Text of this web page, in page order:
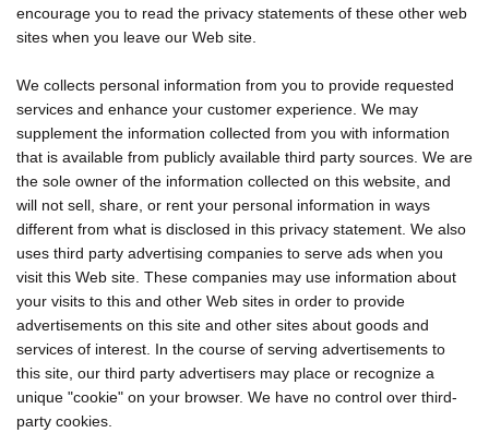
encourage you to read the privacy statements of these other web
sites when you leave our Web site.
We collects personal information from you to provide requested
services and enhance your customer experience. We may
supplement the information collected from you with information
that is available from publicly available third party sources. We are
the sole owner of the information collected on this website, and
will not sell, share, or rent your personal information in ways
different from what is disclosed in this privacy statement. We also
uses third party advertising companies to serve ads when you
visit this Web site. These companies may use information about
your visits to this and other Web sites in order to provide
advertisements on this site and other sites about goods and
services of interest. In the course of serving advertisements to
this site, our third party advertisers may place or recognize a
unique "cookie" on your browser. We have no control over third-
party cookies.